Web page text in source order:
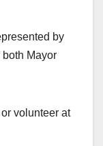
by
Mayor
volunteer at